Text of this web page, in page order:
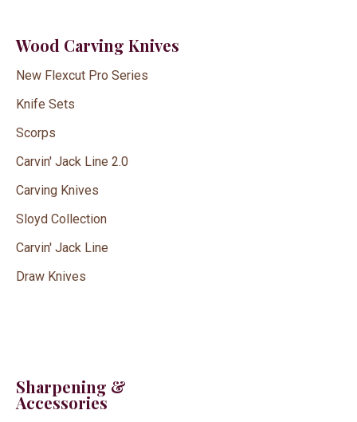
Wood Carving Knives
New Flexcut Pro Series
Knife Sets
Scorps
Carvin' Jack Line 2.0
Carving Knives
Sloyd Collection
Carvin' Jack Line
Draw Knives
Sharpening &
Accessories